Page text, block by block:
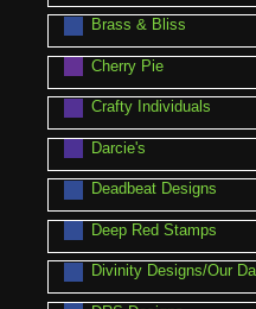
Brass & Bliss
Cherry Pie
Crafty Individuals
Darcie's
Deadbeat Designs
Deep Red Stamps
Divinity Designs/Our